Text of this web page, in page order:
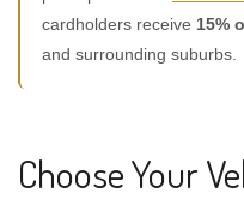
cardholders receive 15%
and surrounding suburbs.
Choose Your